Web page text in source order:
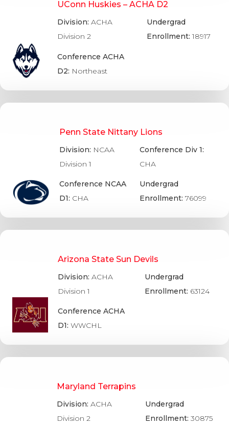
UConn Huskies – ACHA D2
Division: ACHA
Division 2
Conference ACHA
D2: Northeast
Undergrad
Enrollment:18917
Penn State Nittany Lions
Division: NCAA
Division 1
Conference NCAA
D1: CHA
Conference Div 1:
CHA
Undergrad
Enrollment: 76099
Arizona State Sun Devils
Division: ACHA
Division 1
Conference ACHA
D1: WWCHL
Undergrad
Enrollment: 63124
Maryland Terrapins
Division: ACHA
Division 2
Undergrad
Enrollment:30875